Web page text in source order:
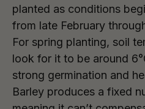
planted as conditions
from late February
For spring planting, soil
look for it to be around
strong germination and
Barley produces a fixed